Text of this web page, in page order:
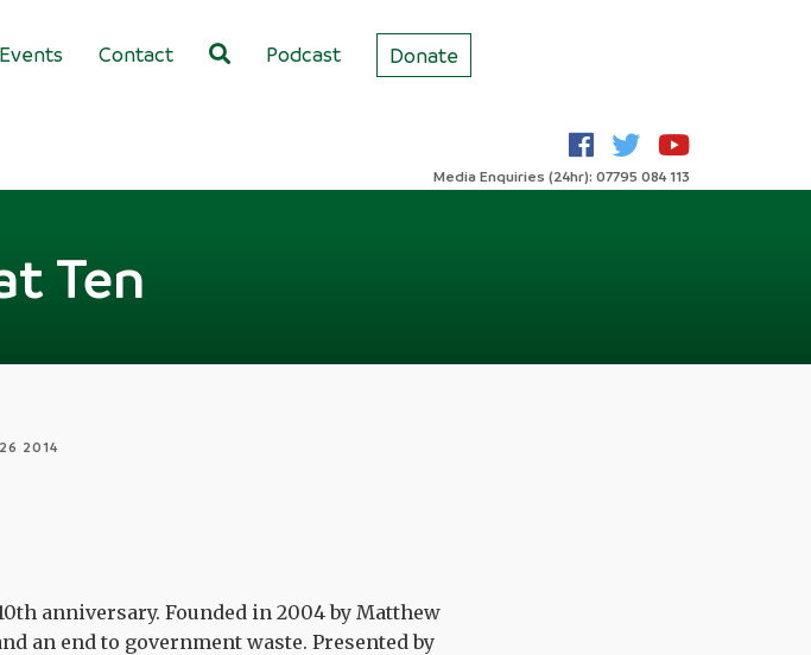
Events Contact Podcast Donate
Media Enquiries (24hr): 07795 084 113
Ten
2014
anniversary. Founded in 2004 by Matthew
an end to government waste. Presented by